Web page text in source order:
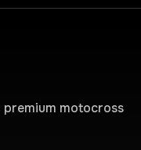
motocross